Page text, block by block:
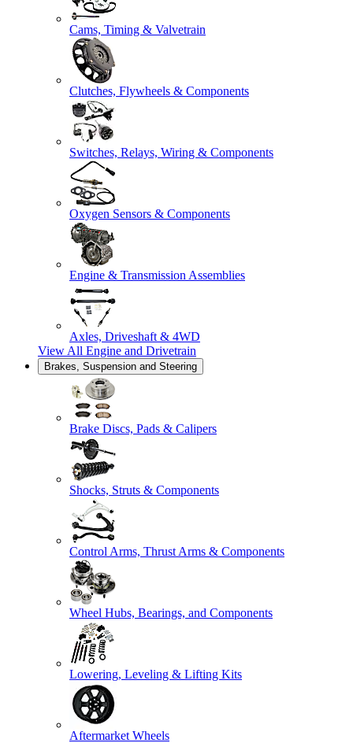
Cams, Timing & Valvetrain
Clutches, Flywheels & Components
Switches, Relays, Wiring & Components
Oxygen Sensors & Components
Engine & Transmission Assemblies
Axles, Driveshaft & 4WD
View All Engine and Drivetrain
Brakes, Suspension and Steering
Brake Discs, Pads & Calipers
Shocks, Struts & Components
Control Arms, Thrust Arms & Components
Wheel Hubs, Bearings, and Components
Lowering, Leveling & Lifting Kits
Aftermarket Wheels